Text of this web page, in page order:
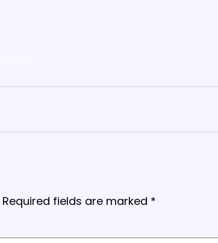
Required fields are marked *